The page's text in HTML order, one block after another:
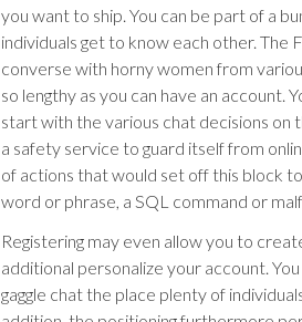
you want to ship. You can be part of a
individuals get to know each other.
converse with horny women from
so lengthy as you can have an account.
start with the various chat decisions on
a safety service to guard itself from
of actions that would set off this block
word or phrase, a SQL command or
Registering may even allow you to
additional personalize your account.
gaggle chat the place plenty of